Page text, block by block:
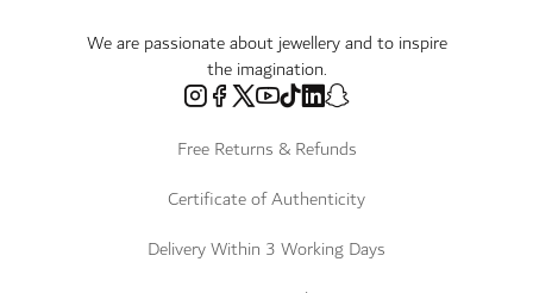
We are passionate about jewellery and to inspire
the imagination.
Free Returns & Refunds
Certificate of Authenticity
Delivery Within 3 Working Days